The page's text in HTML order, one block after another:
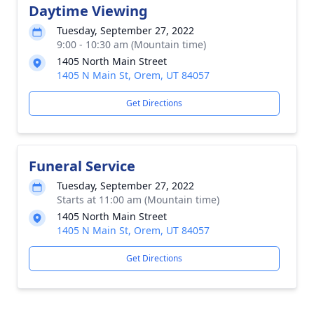
Daytime Viewing
Tuesday, September 27, 2022
9:00 - 10:30 am (Mountain time)
1405 North Main Street
1405 N Main St, Orem, UT 84057
Get Directions
Funeral Service
Tuesday, September 27, 2022
Starts at 11:00 am (Mountain time)
1405 North Main Street
1405 N Main St, Orem, UT 84057
Get Directions